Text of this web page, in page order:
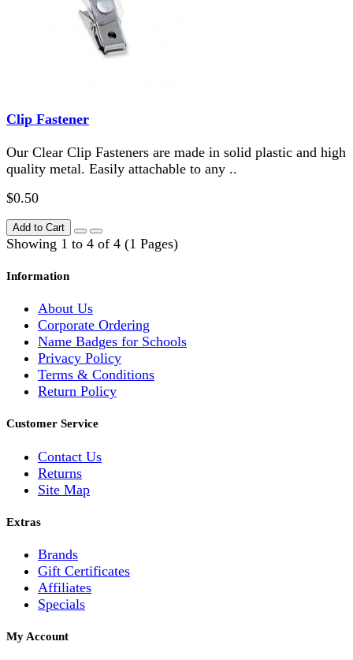
Clip Fastener
Our Clear Clip Fasteners are made in solid plastic and high
quality metal. Easily attachable to any ..
$0.50
Add to Cart
Showing 1 to 4 of 4 (1 Pages)
Information
About Us
Corporate Ordering
Name Badges for Schools
Privacy Policy
Terms & Conditions
Return Policy
Customer Service
Contact Us
Returns
Site Map
Extras
Brands
Gift Certificates
Affiliates
Specials
My Account